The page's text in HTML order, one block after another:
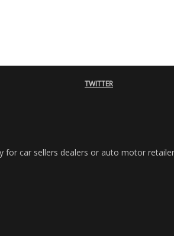
TWITTER
for car sellers dealers or auto motor